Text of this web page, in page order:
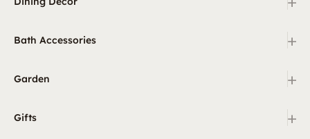
Bath Accessories +
Garden +
Gifts +